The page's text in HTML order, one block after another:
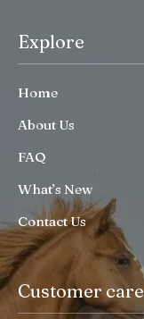
Explore
Home
About Us
FAQ
What’s New
Contact Us
Customer care